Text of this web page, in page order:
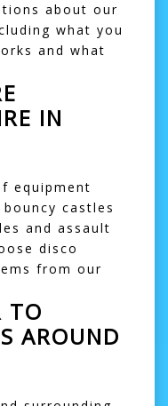
about our
what you
and what
IN
equipment
bouncy castles
and assault
disco
from our
TO
AROUND